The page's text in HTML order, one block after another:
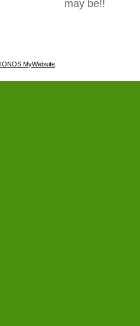
may be!!
IONOS MyWebsite